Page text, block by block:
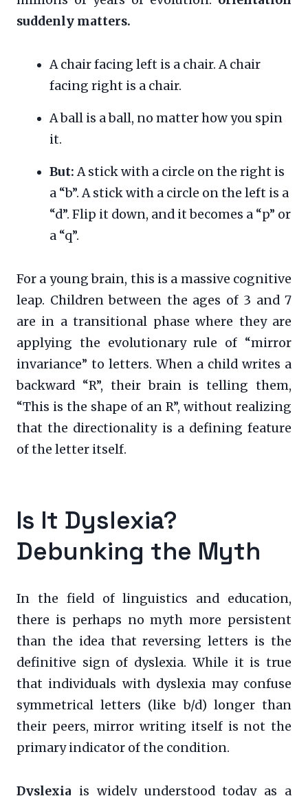
suddenly matters.
A chair facing left is a chair. A chair
facing right is a chair.
A ball is a ball, no matter how you spin
it.
But:A stick with a circle on the right is
a “b”. A stick with a circle on the left is a
“d”. Flip it down, and it becomes a “p” or
a “q”.
For a young brain, this is a massive cognitive
leap. Children between the ages of 3 and 7
are in a transitional phase where they are
applying the evolutionary rule of “mirror
invariance” to letters. When a child writes a
backward “R”, their brain is telling them,
“This is the shape of an R”, without realizing
that the directionality is a defining feature
of the letter itself.
Is It Dyslexia?
Debunking the Myth
In the field of linguistics and education,
there is perhaps no myth more persistent
than the idea that reversing letters is the
definitive sign of dyslexia. While it is true
that individuals with dyslexia may confuse
symmetrical letters (like b/d) longer than
their peers, mirror writing itself is not the
primary indicator of the condition.
Dyslexia is widely understood today as a